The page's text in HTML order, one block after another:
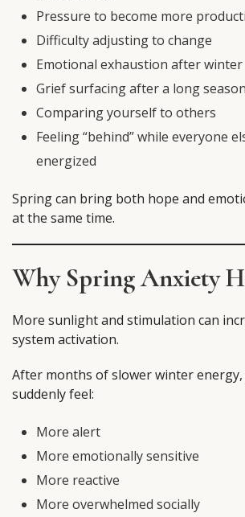
Pressure to become more
Difficulty adjusting to change
Emotional exhaustion after winter
Grief surfacing after a long
Comparing yourself to others
Feeling “behind” while everyone
energized
Spring can bring both hope and
at the same time.
Why Spring Anxiety
More sunlight and stimulation can
system activation.
After months of slower winter
suddenly feel:
More alert
More emotionally sensitive
More reactive
More overwhelmed socially